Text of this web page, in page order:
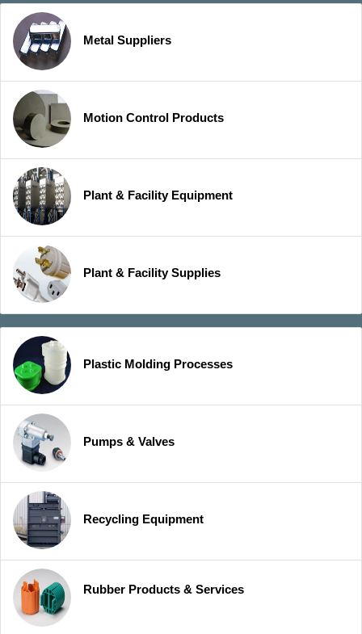
Metal Suppliers
Motion Control Products
Plant & Facility Equipment
Plant & Facility Supplies
Plastic Molding Processes
Pumps & Valves
Recycling Equipment
Rubber Products & Services